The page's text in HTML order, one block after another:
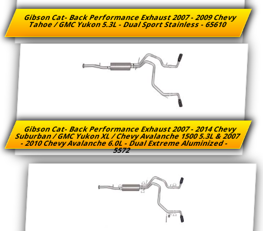
Gibson Cat- Back Performance Exhaust 2007 - 2009 Chevy
Tahoe / GMC Yukon 5.3L - Dual Sport Stainless - 65610
Gibson Cat- Back Performance Exhaust 2007 - 2014 Chevy
Suburban / GMC Yukon XL / Chevy Avalanche 1500 5.3L & 2007
- 2010 Chevy Avalanche 6.0L - Dual Extreme Aluminized -
5572